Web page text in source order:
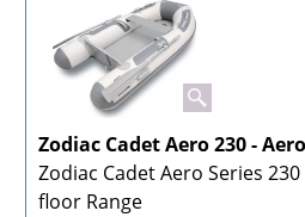
Zodiac Cadet Aero 230 -
Zodiac Cadet Aero Series
floor Range